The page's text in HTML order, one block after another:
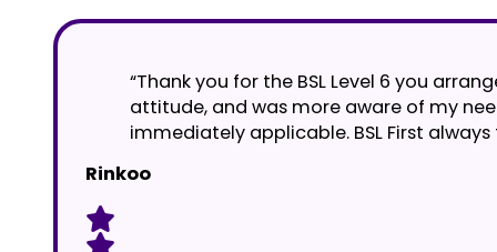
“Thank you for the BSL Level 6 you
attitude, and was more aware of my
immediately applicable. BSL First
Rinkoo